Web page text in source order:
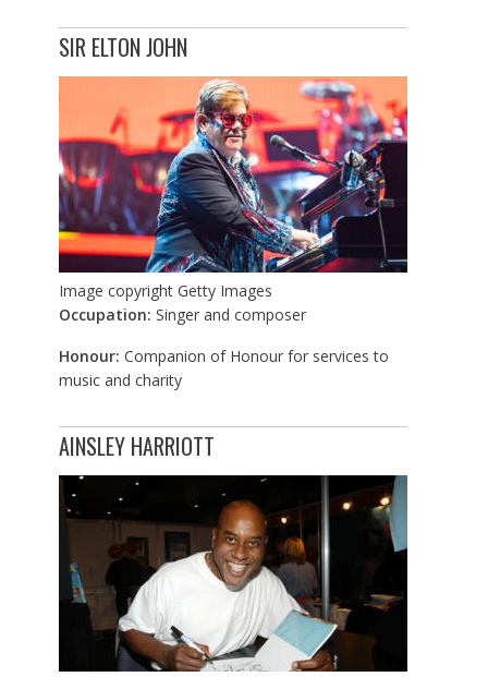
SIR ELTON JOHN
Image copyright Getty Images
Occupation: Singer and composer
Honour: Companion of Honour for services to
music and charity
AINSLEY HARRIOTT